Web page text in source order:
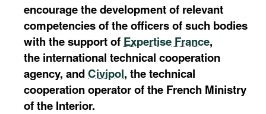
encourage the development of relevant
competencies of the officers of such bodies
with the support of Expertise France,
the international technical cooperation
agency, andCivipol, the technical
cooperation operator of the French Ministry
of the Interior.